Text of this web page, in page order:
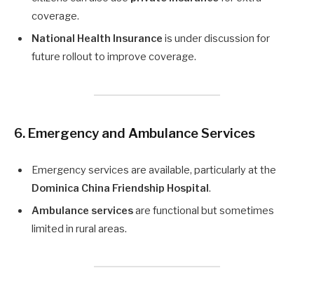
coverage.
National Health Insurance is under discussion for
future rollout to improve coverage.
6. Emergency and Ambulance Services
Emergency services are available, particularly at the
Dominica China Friendship Hospital.
Ambulance servicesare functional but sometimes
limited in rural areas.